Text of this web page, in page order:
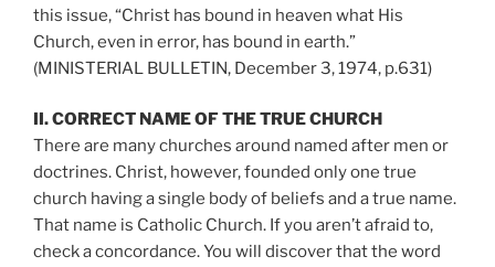
this issue, “Christ has bound in heaven what His
Church, even in error, has bound in earth.”
(MINISTERIAL BULLETIN, December 3, 1974, p.631)
II. CORRECT NAME OF THE TRUE CHURCH
There are many churches around named after men or
doctrines. Christ, however, founded only one true
church having a single body of beliefs and a true name.
That name is Catholic Church. If you aren’t afraid to,
check a concordance. You will discover that the word